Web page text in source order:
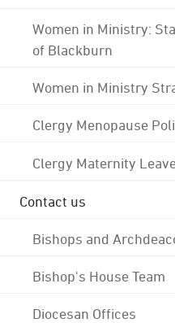
Women in Ministry:
of Blackburn
Women in Ministry
Clergy Menopause
Clergy Maternity
Contact us
Bishops and
Bishop's House Team
Diocesan Offices